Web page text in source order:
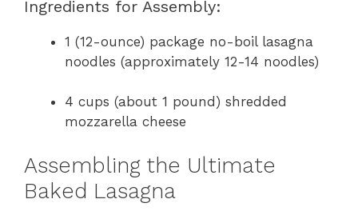
Ingredients for Assembly:
1 (12-ounce) package no-boil lasagna
noodles (approximately 12-14 noodles)
4 cups (about 1 pound) shredded
mozzarella cheese
Assembling the Ultimate
Baked Lasagna